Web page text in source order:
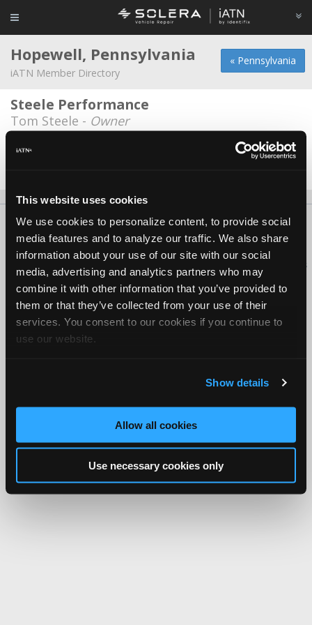
This website uses cookies
We use cookies to personalize content, to provide social
media features and to analyze our traffic. We also share
information about your use of our site with our social
media, advertising and analytics partners who may
combine it with other information that you’ve provided to
them or that they’ve collected from your use of their
services. You consent to our cookies if you continue to
use our website.
Show details
Allow all cookies
Use necessary cookies only
« Pennsylvania
Hopewell, Pennsylvania
iATN Member Directory
Steele Performance
Tom Steele - Owner
Thomas Auto Care
About Us Contact Us Press Kit Terms Privacy
FAQ
Copyright ©1995-2026 iATN. All rights reserved.
iATN® is a registered trademark of the International Automotive Technicians
Network.